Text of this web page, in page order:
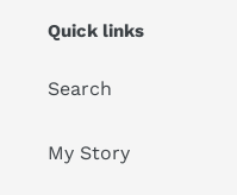
Quick links
Search
My Story